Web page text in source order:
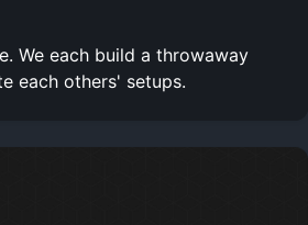
We each build a throwaway
each others' setups.